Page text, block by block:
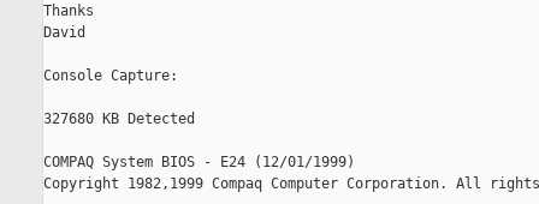
Thanks
David
Console Capture:
327680 KB Detected
COMPAQ System BIOS - E24 (12/01/1999)
Copyright 1982,1999 Compaq Computer Corporation. All